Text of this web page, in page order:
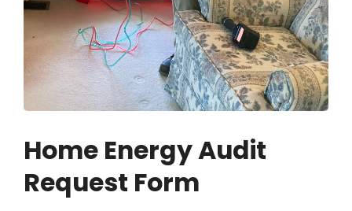
Home Energy Audit
Request Form